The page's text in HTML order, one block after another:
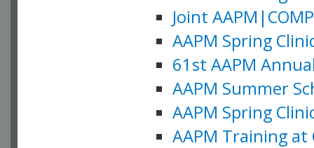
Joint
AAPM Spring
61st AAPM
AAPM Summer
AAPM Spring
AAPM Training at